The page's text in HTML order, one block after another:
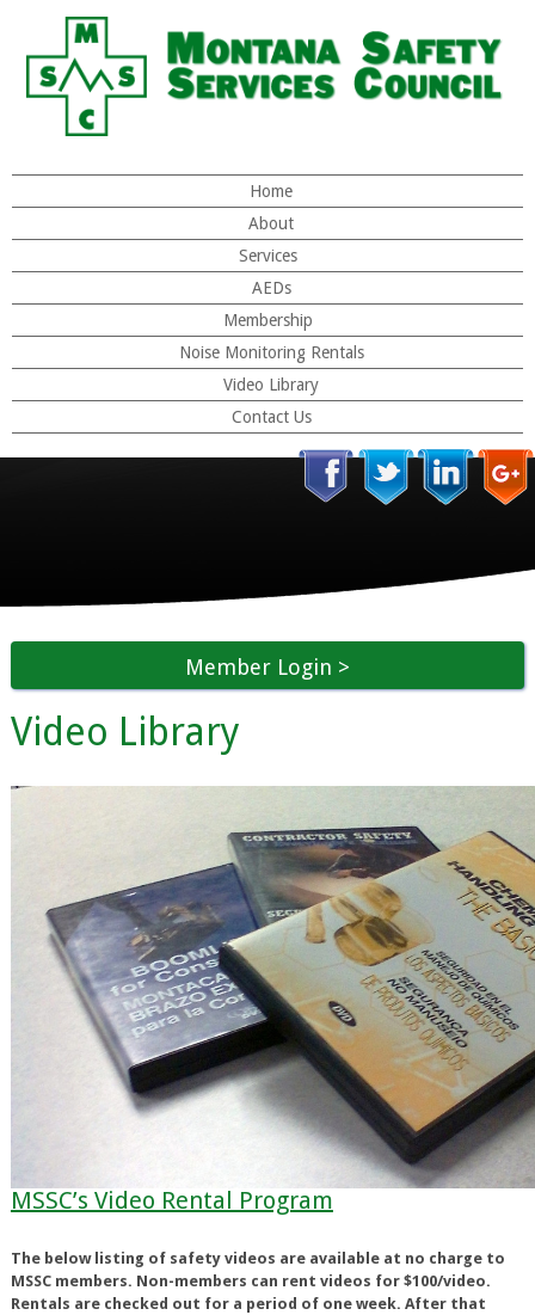
Home
About
Services
AEDs
Membership
Noise Monitoring Rentals
Video Library
Contact Us
Member Login
Video Library
MSSC’s Video Rental Program
The below listing of safety videos are available at no charge to
MSSC members. Non-members can rent videos for $100/video.
Rentals are checked out for a period of one week. After that